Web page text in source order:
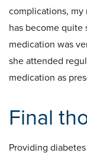
complications, my
has become quite
medication was
she attended
medication as
Final
Providing